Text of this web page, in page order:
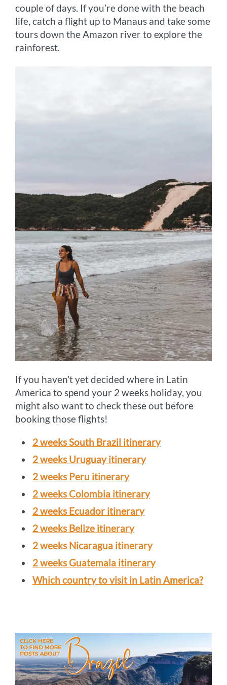
couple of days. If you’re done with the beach
life, catch a flight up to Manaus and take some
tours down the Amazon river to explore the
rainforest.
If you haven’t yet decided where in Latin
America to spend your 2 weeks holiday, you
might also want to check these out before
booking those flights!
2 weeks South Brazil itinerary
2 weeks Uruguay itinerary
2 weeks Peru itinerary
2 weeks Colombia itinerary
2 weeks Ecuador itinerary
2 weeks Belize itinerary
2 weeks Nicaragua itinerary
2 weeks Guatemala itinerary
Which country to visit in Latin America?